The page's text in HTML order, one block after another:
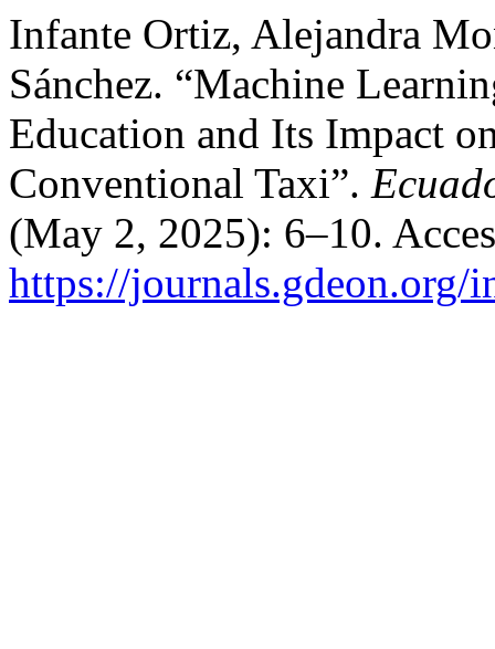
Infante Ortiz, Alejandra
Sánchez. “Machine
Education and Its Impact
Conventional Taxi”.
(May 2, 2025): 6–10.
https://journals.gdeon.org/